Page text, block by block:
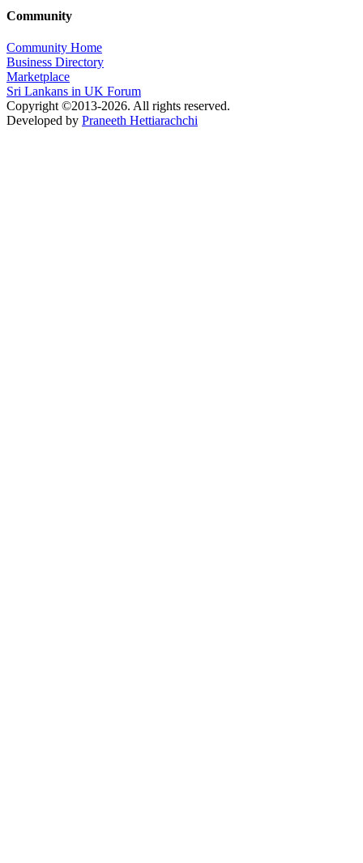
Community
Community Home
Business Directory
Marketplace
Sri Lankans in UK Forum
Copyright ©2013-2026. All rights reserved.
Developed by Praneeth Hettiarachchi